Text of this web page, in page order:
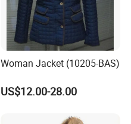
Woman Jacket (10205-BAS)
US$12.00-28.00